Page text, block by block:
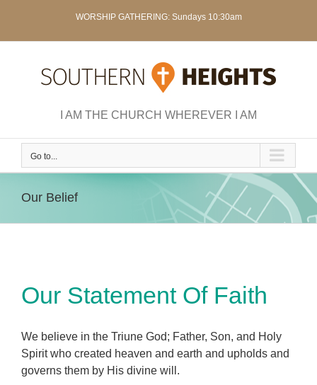
WORSHIP GATHERING: Sundays 10:30am
I AM THE CHURCH WHEREVER I AM
Go to...
Our Belief
Our Statement Of Faith
We believe in the Triune God; Father, Son, and Holy
Spirit who created heaven and earth and upholds and
governs them by His divine will.